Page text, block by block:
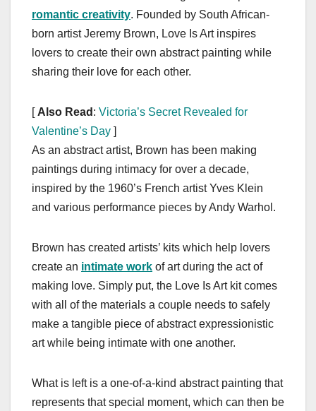
romantic creativity. Founded by South African-
born artist Jeremy Brown, Love Is Art inspires
lovers to create their own abstract painting while
sharing their love for each other.
[ Also Read : Victoria’s Secret Revealed for
Valentine’s Day ]
As an abstract artist, Brown has been making
paintings during intimacy for over a decade,
inspired by the 1960’s French artist Yves Klein
and various performance pieces by Andy Warhol.
Brown has created artists’ kits which help lovers
create an intimate work of art during the act of
making love. Simply put, the Love Is Art kit comes
with all of the materials a couple needs to safely
make a tangible piece of abstract expressionistic
art while being intimate with one another.
What is left is a one-of-a-kind abstract painting that
represents that special moment, which can then be